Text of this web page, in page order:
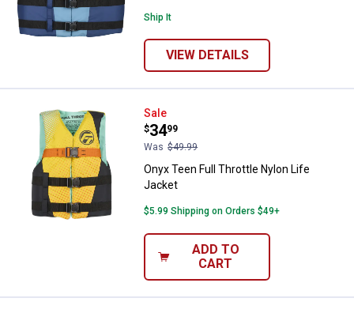
Ship It
VIEW DETAILS
Onyx Teen Full Throttle Nylon
Sale
Price:
$34
.
99
Was $49.99
Onyx Teen Full Throttle Nylon Life
Jacket
$5.99 Shipping on Orders $49+
ADD TO
CART